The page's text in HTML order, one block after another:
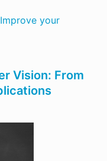
your
Vision: From